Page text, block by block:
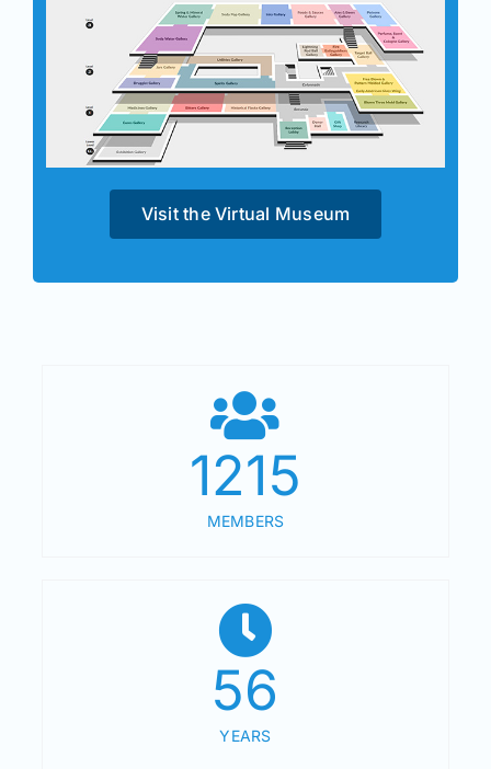
Visit the Virtual Museum
1215
MEMBERS
56
YEARS